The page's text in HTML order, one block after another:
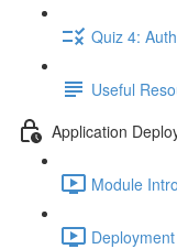
Quiz 4:
Useful
Application
Module